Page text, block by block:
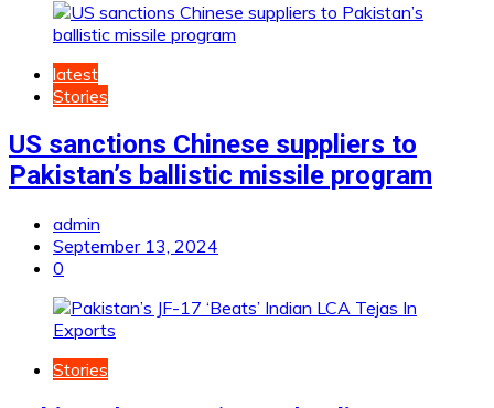
latest
Stories
US sanctions Chinese suppliers to
Pakistan’s ballistic missile program
admin
September 13, 2024
0
Stories